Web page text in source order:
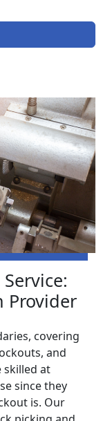
Provider
covering
and
skilled at
since they
is. Our